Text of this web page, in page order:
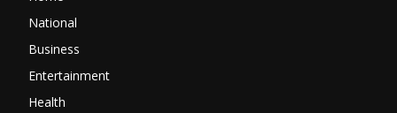
National
Business
Entertainment
Health